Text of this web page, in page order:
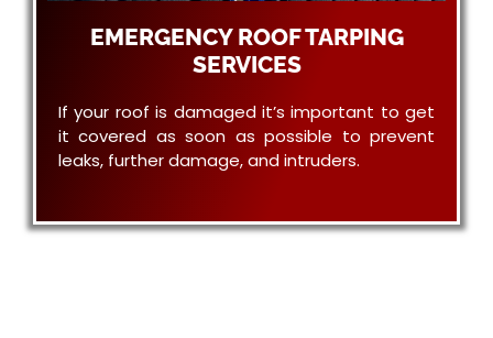
EMERGENCY ROOF TARPING
SERVICES
If your roof is damaged it’s important to get
it covered as soon as possible to prevent
leaks, further damage, and intruders.